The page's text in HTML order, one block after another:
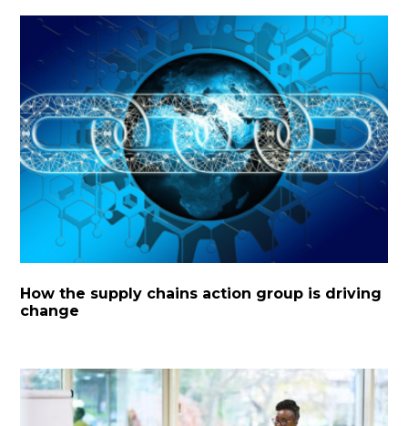
How the supply chains action group is driving
change